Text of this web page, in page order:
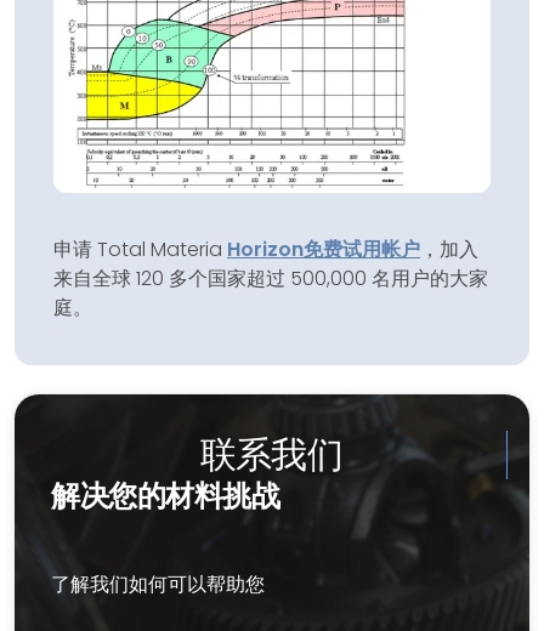
申请 Total Materia Horizon免费试用帐户 ，加入
来自全球 120 多个国家超过 500,000 名用户的大家
庭。
联系我们
解决您的材料挑战
了解我们如何可以帮助您